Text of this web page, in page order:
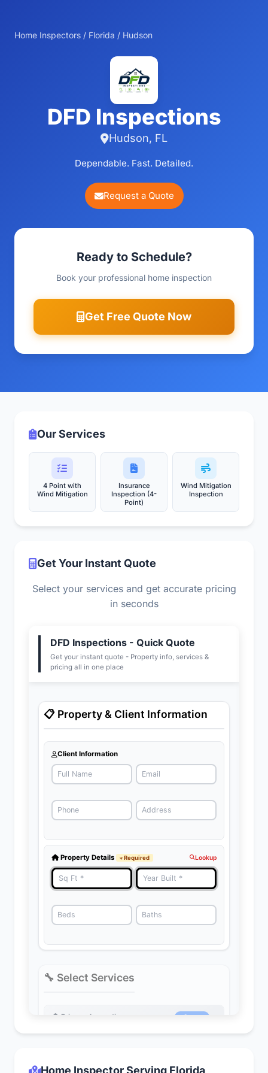
Home Inspectors / Florida / Hudson
DFD Inspections
Hudson, FL
Dependable. Fast. Detailed.
Request a Quote
Ready to Schedule?
Book your professional home inspection
Get Free Quote Now
Our Services
4 Point with
Wind Mitigation
Insurance
Inspection (4-
Point)
Wind Mitigation
Inspection
Get Your Instant Quote
Select your services and get accurate pricing
in seconds
Home Inspector Serving Florida